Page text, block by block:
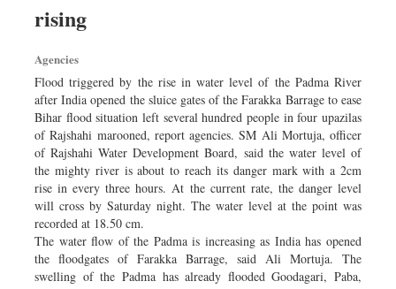
Dhakalive
Nationwide
Backpage
Panorama
rising
Agencies
Flood triggered by the rise in water level of the Padma River
after India opened the sluice gates of the Farakka Barrage to ease
Bihar flood situation left several hundred people in four upazilas
of Rajshahi marooned, report agencies. SM Ali Mortuja, officer
of Rajshahi Water Development Board, said the water level of
the mighty river is about to reach its danger mark with a 2cm
rise in every three hours. At the current rate, the danger level
will cross by Saturday night. The water level at the point was
recorded at 18.50 cm.
The water flow of the Padma is increasing as India has opened
the floodgates of Farakka Barrage, said Ali Mortuja. The
swelling of the Padma has already flooded Goodagari, Paba,